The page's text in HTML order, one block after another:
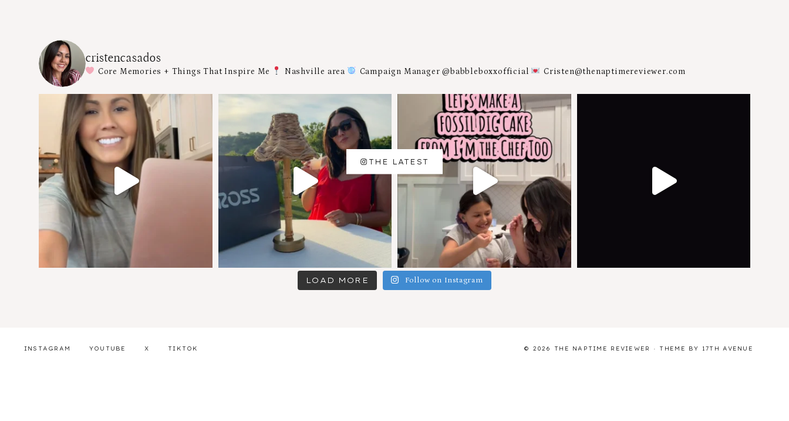
cristencasados
Core Memories + Things That Inspire Me Nashville area Campaign Manager @babbleboxxofficial Cristen@thenaptimereviewer.com
LOAD MORE Follow on Instagram
THE LATEST
INSTAGRAM YOUTUBE X TIKTOK © 2026 THE NAPTIME REVIEWER · THEME BY 17TH AVENUE